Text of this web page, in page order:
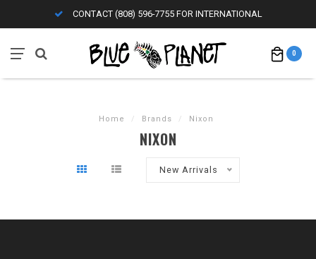
CONTACT (808) 596-7755 FOR INTERNATIONAL
0
Home / Brands / Nixon
NIXON
New Arrivals